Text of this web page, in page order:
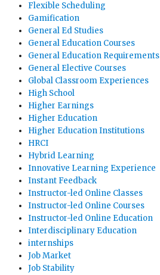
Flexible Scheduling
Gamification
General Ed Studies
General Education Courses
General Education Requirements
General Elective Courses
Global Classroom Experiences
High School
Higher Earnings
Higher Education
Higher Education Institutions
HRCI
Hybrid Learning
Innovative Learning Experience
Instant Feedback
Instructor-led Online Classes
Instructor-led Online Courses
Instructor-led Online Education
Interdisciplinary Education
internships
Job Market
Job Stability